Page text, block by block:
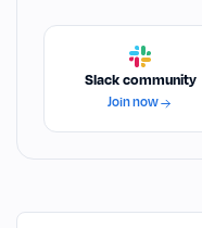
Slack community
Join now